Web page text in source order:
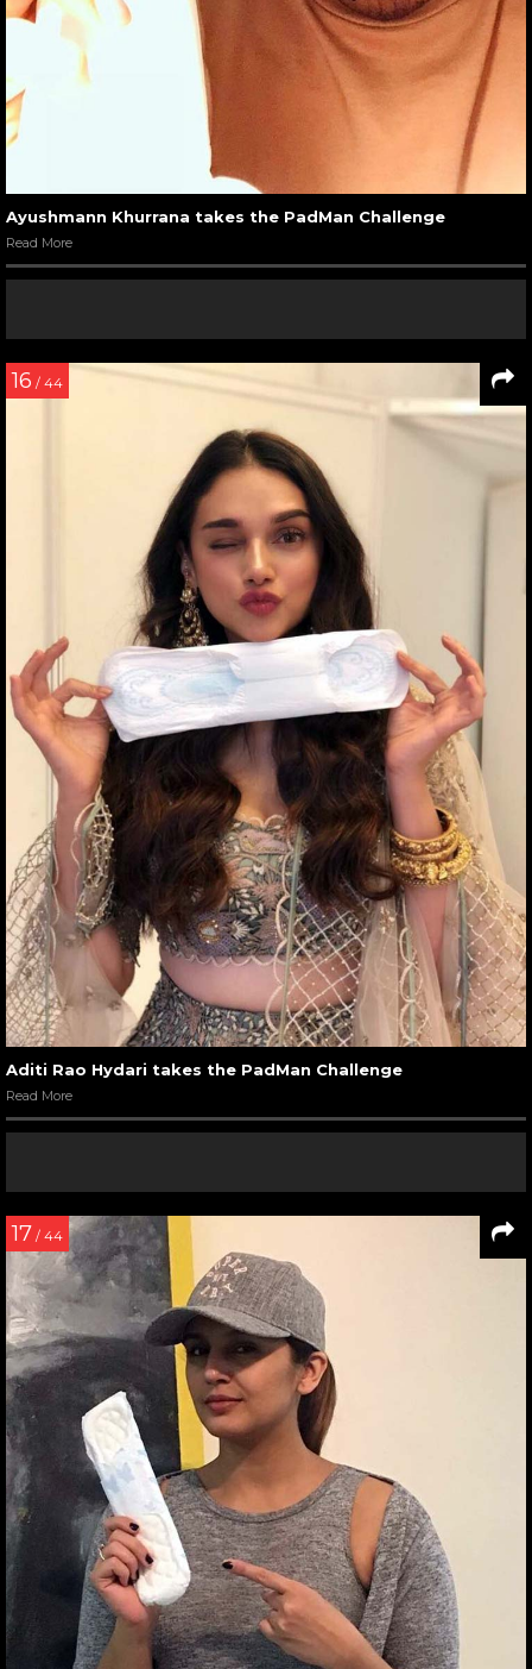
Ayushmann Khurrana takes the PadMan Challenge
Read More
16 / 44
Aditi Rao Hydari takes the PadMan Challenge
Read More
17 / 44